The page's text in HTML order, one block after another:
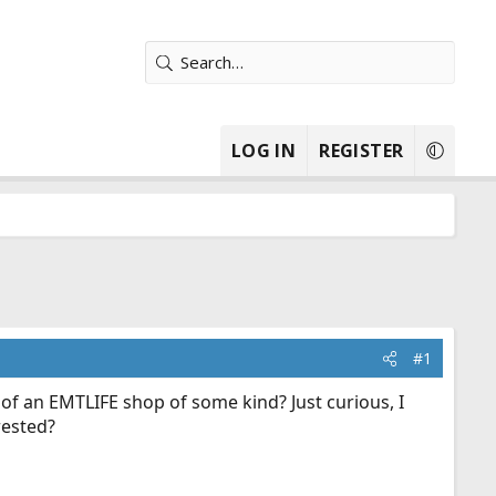
LOG IN REGISTER
#1
EMTLIFE shop of some kind? Just curious, I